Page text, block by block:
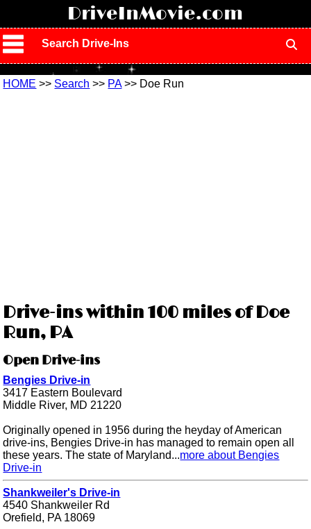
DriveInMovie.com
Search Drive-Ins
HOME >> Search >> PA>> Doe Run
Drive-ins within 100 miles of Doe
Run, PA
Open Drive-ins
Bengies Drive-in
3417 Eastern Boulevard
Middle River, MD 21220
Originally opened in 1956 during the heyday of American
drive-ins, Bengies Drive-in has managed to remain open all
these years. The state of Maryland...more about Bengies
Drive-in
Shankweiler's Drive-in
4540 Shankweiler Rd
Orefield, PA 18069